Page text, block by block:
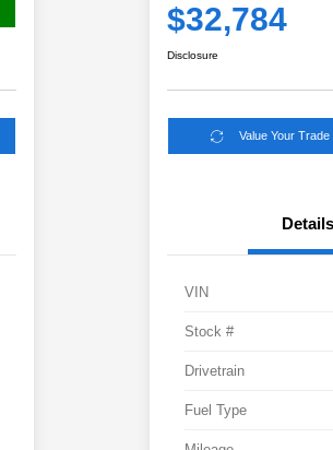
$32,784
Disclosure
Value Your Trade
Details
VIN
Stock #
Drivetrain
Fuel Type